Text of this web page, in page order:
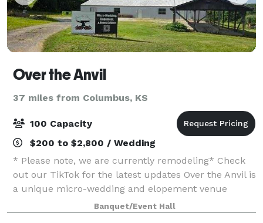
Over the Anvil
37 miles from Columbus, KS
100 Capacity
$200 to $2,800 / Wedding
* Please note, we are currently remodeling* Check
out our TikTok for the latest updates Over the Anvil is
a unique micro-wedding and elopement venue
nestled in the heart of Granby, Missouri. Inspired by
the romantic history of Gretna Green
Banquet/Event Hall